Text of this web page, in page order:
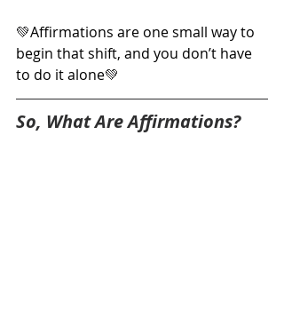
💚Affirmations are one small way to
begin that shift, and you don’t have
to do it alone💚
So, What Are Affirmations?